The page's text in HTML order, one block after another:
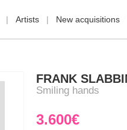
Artists New acquisitions
FRANK
Smiling hands
3.600€